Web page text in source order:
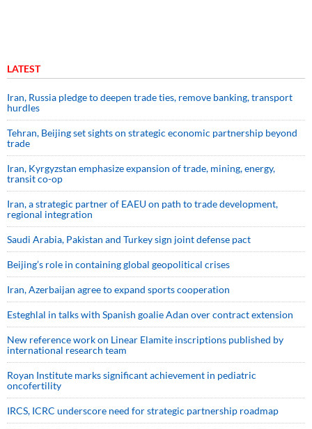
LATEST
Iran, Russia pledge to deepen trade ties, remove banking, transport
hurdles
Tehran, Beijing set sights on strategic economic partnership beyond
trade
Iran, Kyrgyzstan emphasize expansion of trade, mining, energy,
transit co-op
Iran, a strategic partner of EAEU on path to trade development,
regional integration
Saudi ⁠Arabia, Pakistan and Turkey sign ⁠joint defense pact
Beijing’s role in containing global geopolitical crises
Iran, Azerbaijan agree to expand sports cooperation
Esteghlal in talks with Spanish goalie Adan over contract extension
New reference work on Linear Elamite inscriptions published by
international research team
Royan Institute marks significant achievement in pediatric
oncofertility
IRCS, ICRC underscore need for strategic partnership roadmap